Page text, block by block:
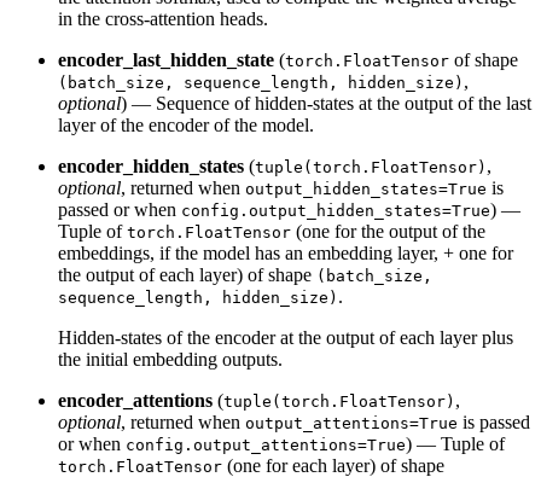
in the cross-attention heads.
encoder_last_hidden_state (torch.FloatTensor of shape
(batch_size, sequence_length, hidden_size) ,
optional) — Sequence of hidden-states at the output of the last
layer of the encoder of the model.
encoder_hidden_states (tuple(torch.FloatTensor) ,
optional, returned when output_hidden_states=True is
passed or when config.output_hidden_states=True) —
Tuple of torch.FloatTensor (one for the output of the
embeddings, if the model has an embedding layer, + one for
the output of each layer) of shape (batch_size,
sequence_length, hidden_size) .
Hidden-states of the encoder at the output of each layer plus
the initial embedding outputs.
encoder_attentions (tuple(torch.FloatTensor) ,
optional, returned when output_attentions=True is passed
or when config.output_attentions=True) — Tuple of
torch.FloatTensor (one for each layer) of shape